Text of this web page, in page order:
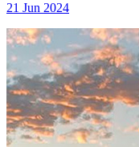
21 Jun 2024